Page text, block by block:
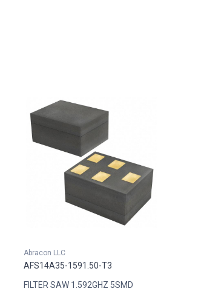
Abracon LLC
AFS14A35-1591.50-T3
FILTER SAW 1.592GHZ 5SMD